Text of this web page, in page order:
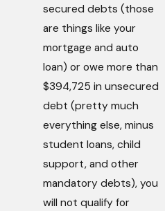
secured debts (those
are things like your
mortgage and auto
loan) or owe more than
$394,725 in unsecured
debt (pretty much
everything else, minus
student loans, child
support, and other
mandatory debts), you
will not qualify for